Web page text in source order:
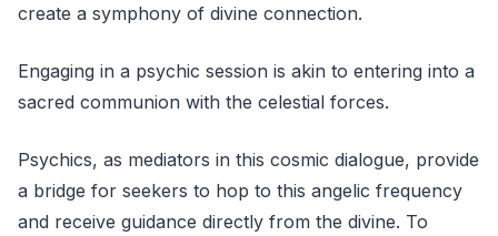
create a symphony of divine connection.
Engaging in a psychic session is akin to entering into a
sacred communion with the celestial forces.
Psychics, as mediators in this cosmic dialogue, provide
a bridge for seekers to hop to this angelic frequency
and receive guidance directly from the divine. To